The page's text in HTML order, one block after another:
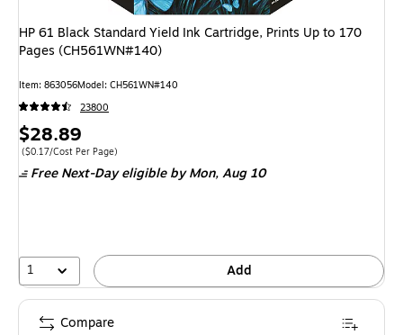
HP 61 Black Standard Yield Ink Cartridge, Prints Up to 170
Pages (CH561WN#140)
Item: 863056Model: CH561WN#140
23800
Price
is
$28.89
Price per unit $0.17/Cost Per Page
($0.17/Cost Per Page)
Free Next-Day eligibleby Mon, Aug 10
1 Add
Compare